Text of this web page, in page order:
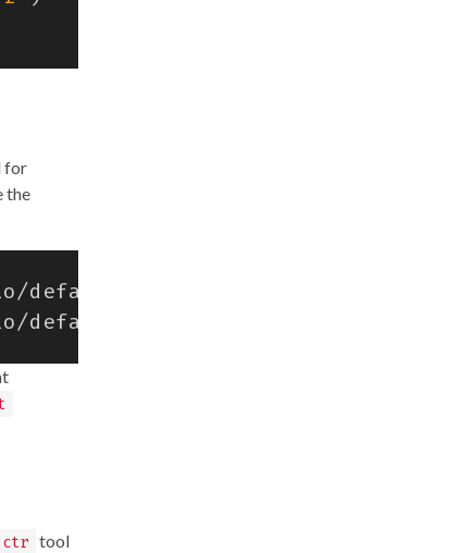
for
the
defaults/snapshotter
defaults/runtime
ctr tool